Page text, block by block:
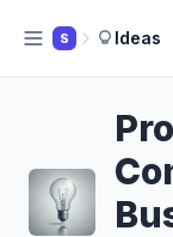
S Ideas